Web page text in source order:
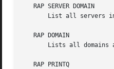
   RAP SERVER DOMAIN
List all servers
   RAP DOMAIN
Lists all domains
   RAP PRINTQ